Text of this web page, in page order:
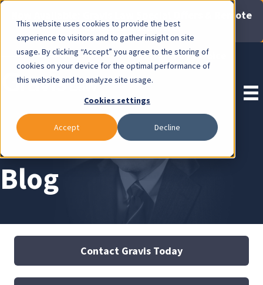
This website uses cookies to provide the best
experience to visitors and to gather insight on site
usage. By clicking “Accept” you agree to the storing of
cookies on your device for the optimal performance of
this website and to analyze site usage.
Cookies settings
Accept Decline
Now Available: Gravis Law Special Offers & Remote
Consults. Click Here!
Pay Invoice
Blog
Contact Gravis Today